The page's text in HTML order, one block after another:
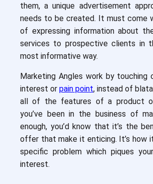
them, a unique advertisement
needs to be created. It must come
of expressing information about
services to prospective clients in
most informative way.
Marketing Angles work by touching
interest or pain point, instead of
all of the features of a product
you’ve been in the business of
enough, you’d know that it’s the
offer that make it enticing. It’s how
specific problem which piques
interest.